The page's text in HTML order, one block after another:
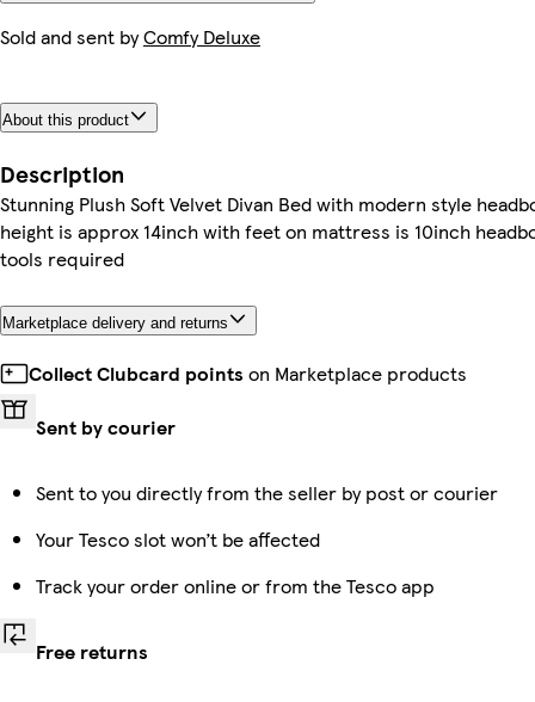
Sold and sent byComfy Deluxe
About this product
Description
Stunning Plush Soft Velvet Divan Bed with modern style
height is approx 14inch with feet on mattress is 10inch
tools required
Marketplace delivery and returns
Collect Clubcard points on Marketplace products
Sent by courier
Sent to you directly from the seller by post or courier
Your Tesco slot won’t be affected
Track your order online or from the Tesco app
Free returns